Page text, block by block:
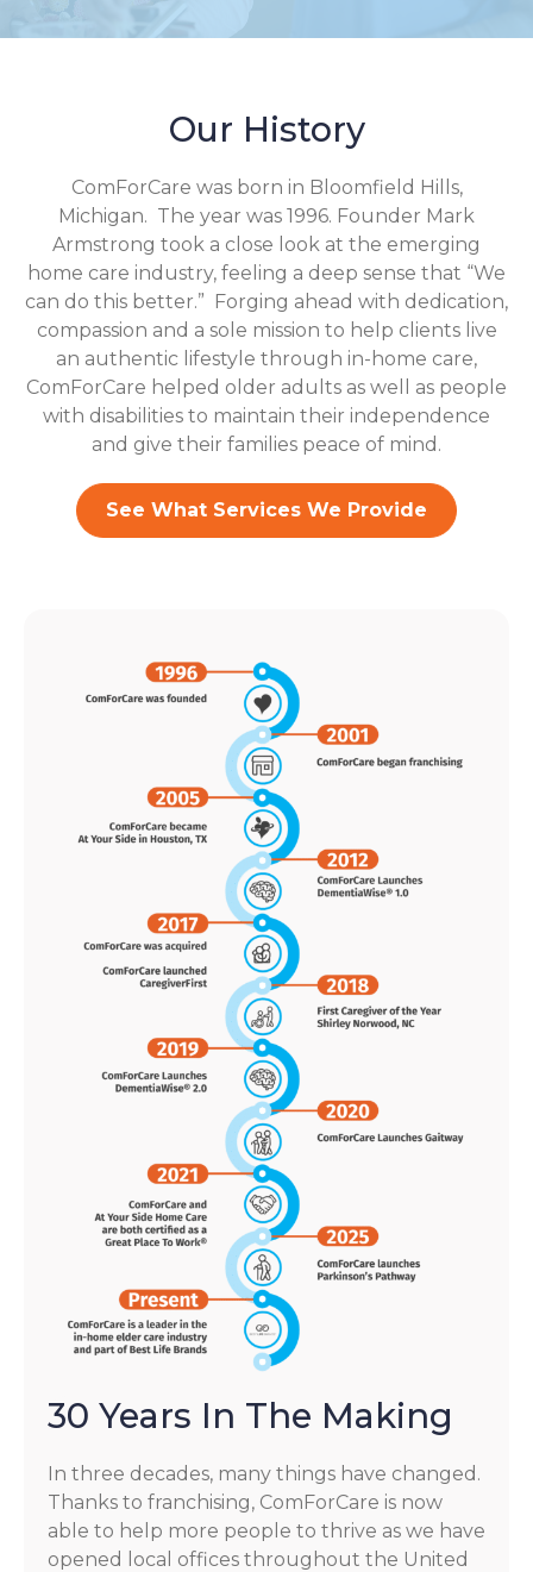
Our History
ComForCare was born in Bloomfield Hills,
Michigan. The year was 1996. Founder Mark
Armstrong took a close look at the emerging
home care industry, feeling a deep sense that “We
can do this better.” Forging ahead with dedication,
compassion and a sole mission to help clients live
an authentic lifestyle through in-home care,
ComForCare helped older adults as well as people
with disabilities to maintain their independence
and give their families peace of mind.
See What Services We Provide
30 Years In The Making
In three decades, many things have changed.
Thanks to franchising, ComForCare is now
able to help more people to thrive as we have
opened local offices throughout the United